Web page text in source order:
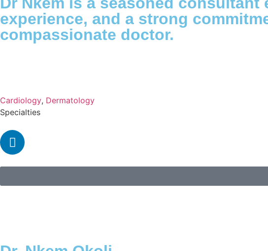
experience, and a strong
compassionate doctor.
Cardiology, Dermatology
Specialties